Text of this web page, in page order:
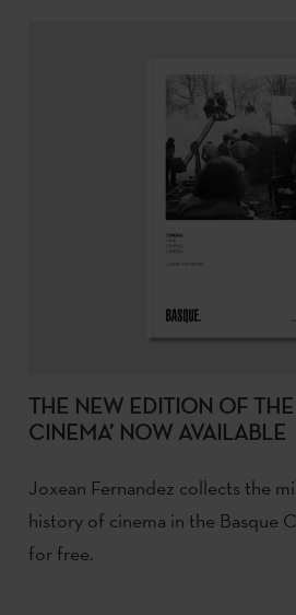
THE NEW EDITION OF
CINEMA’ NOW AVAILABLE
Joxean Fernandez collects the
history of cinema in the Basque
for free.